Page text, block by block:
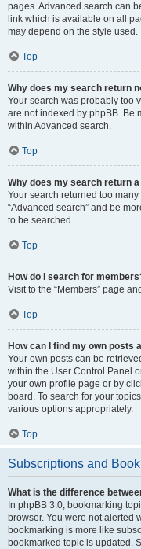
pages. Advanced search can
link which is available on all
may depend on the style used.
Top
Why does my search return
Your search was probably too
are not indexed by phpBB. Be
within Advanced search.
Top
Why does my search return
Your search returned too
“Advanced search” and be
to be searched.
Top
How do I search for
Visit to the “Members” page
Top
How can I find my own posts
Your own posts can be
within the User Control Panel
your own profile page or by
board. To search for your
various options appropriately.
Top
Subscriptions and
What is the difference
In phpBB 3.0, bookmarking
browser. You were not alerted
bookmarking is more like
bookmarked topic is updated.